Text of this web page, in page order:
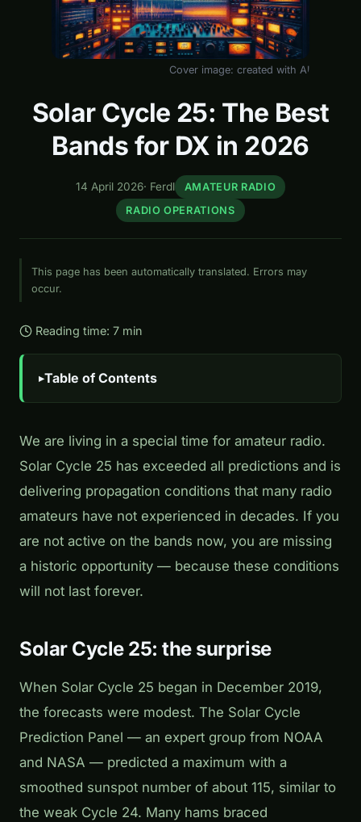
Cover image: created with AI
Solar Cycle 25: The Best
Bands for DX in 2026
14 April 2026· Ferdl
AMATEUR RADIO
RADIO OPERATIONS
This page has been automatically translated. Errors may
occur.
Reading time: 7 min
Table of Contents
We are living in a special time for amateur radio.
Solar Cycle 25 has exceeded all predictions and is
delivering propagation conditions that many radio
amateurs have not experienced in decades. If you
are not active on the bands now, you are missing
a historic opportunity — because these conditions
will not last forever.
Solar Cycle 25: the surprise
When Solar Cycle 25 began in December 2019,
the forecasts were modest. The Solar Cycle
Prediction Panel — an expert group from NOAA
and NASA — predicted a maximum with a
smoothed sunspot number of about 115, similar to
the weak Cycle 24. Many hams braced